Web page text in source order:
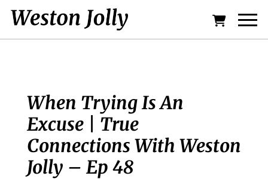
When Trying Is An
Excuse | True
Connections With Weston
Jolly – Ep 48